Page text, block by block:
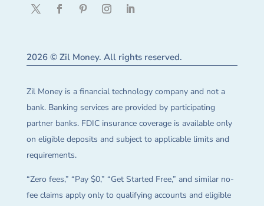
2026 © Zil Money. All rights reserved.
Zil Money is a financial technology company and not a
bank. Banking services are provided by participating
partner banks. FDIC insurance coverage is available only
on eligible deposits and subject to applicable limits and
requirements.
“Zero fees,” “Pay $0,” “Get Started Free,” and similar no-
fee claims apply only to qualifying accounts and eligible